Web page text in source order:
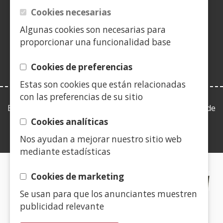
Cookies necesarias
Algunas cookies son necesarias para
proporcionar una funcionalidad base
Cookies de preferencias
Estas son cookies que están relacionadas
con las preferencias de su sitio
Cookies analíticas
Nos ayudan a mejorar nuestro sitio web
mediante estadísticas
Cookies de marketing
Se usan para que los anunciantes muestren
publicidad relevante
a
window)
a
window)
a
window)
in
new
window)
window)window)
Esta web se ajusta a lo establecido en la Ley 19/2013, de
9 de diciembre, de transparencia, acceso a la
CERTIFICADOS DE CALIDAD